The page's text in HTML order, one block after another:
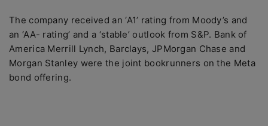
The company received an ‘A1’ rating from Moody’s and
an ‘AA- rating’ and a ‘stable’ outlook from S&P. Bank of
America Merrill Lynch, Barclays, JPMorgan Chase and
Morgan Stanley were the joint bookrunners on the Meta
bond offering.